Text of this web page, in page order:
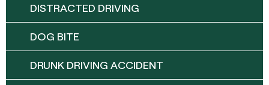
DISTRACTED DRIVING
DOG BITE
DRUNK DRIVING ACCIDENT